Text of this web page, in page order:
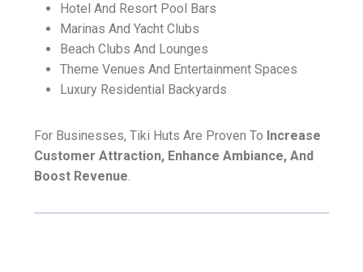
Hotel And Resort Pool Bars
Marinas And Yacht Clubs
Beach Clubs And Lounges
Theme Venues And Entertainment Spaces
Luxury Residential Backyards
For Businesses, Tiki Huts Are Proven To Increase
Customer Attraction, Enhance Ambiance, And
Boost Revenue.